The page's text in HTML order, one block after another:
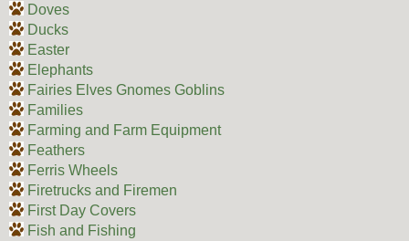
Doves
Ducks
Easter
Elephants
Fairies Elves Gnomes Goblins
Families
Farming and Farm Equipment
Feathers
Ferris Wheels
Firetrucks and Firemen
First Day Covers
Fish and Fishing